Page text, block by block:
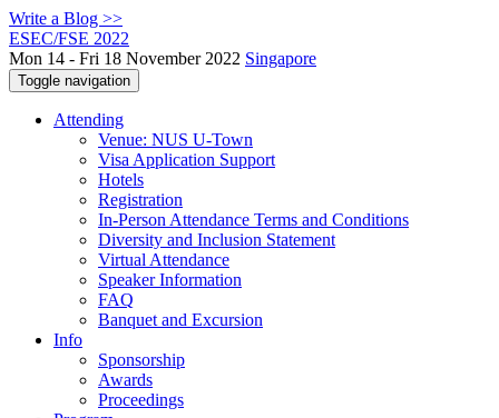
Write a Blog >>
ESEC/FSE 2022
Mon 14 - Fri 18 November 2022 Singapore
Toggle navigation
Attending
Venue: NUS U-Town
Visa Application Support
Hotels
Registration
In-Person Attendance Terms and Conditions
Diversity and Inclusion Statement
Virtual Attendance
Speaker Information
FAQ
Banquet and Excursion
Info
Sponsorship
Awards
Proceedings